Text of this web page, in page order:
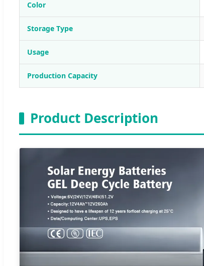
Color
Storage Type
Usage
Production Capacity
Product Description